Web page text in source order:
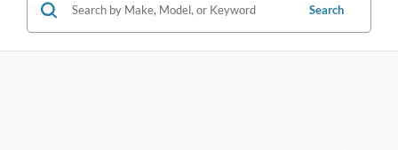
Search